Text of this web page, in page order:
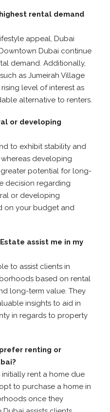
rental demand
appeal, Dubai
Dubai continue
demand. Additionally,
as Jumeirah Village
level of interest as
alternative to renters.
or developing
to exhibit stability and
developing
potential for long-
decision regarding
or developing
on your budget and
assist me in my
to assist clients in
based on rental
long-term value. They
insights to aid in
in regards to property
renting or
rent a home due
to purchase a home in
once they